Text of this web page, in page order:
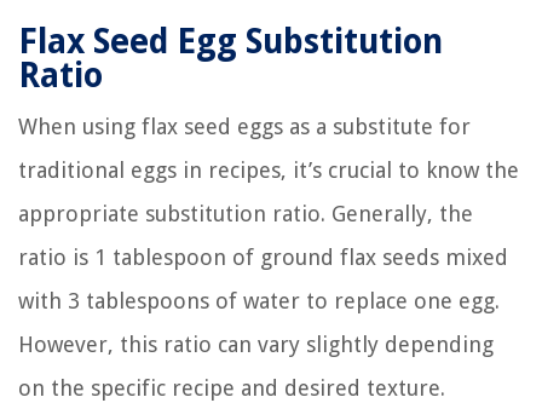
Flax Seed Egg Substitution
Ratio
When using flax seed eggs as a substitute for
traditional eggs in recipes, it’s crucial to know the
appropriate substitution ratio. Generally, the
ratio is 1 tablespoon of ground flax seeds mixed
with 3 tablespoons of water to replace one egg.
However, this ratio can vary slightly depending
on the specific recipe and desired texture.